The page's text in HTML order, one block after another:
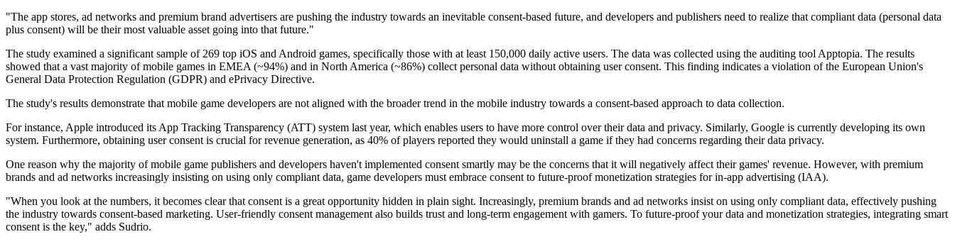
"The app stores, ad networks and premium brand advertisers are pushing the industry towards an inevitable consent-based future, and developers and publishers need to realize that compliant data (personal data
plus consent) will be their most valuable asset going into that future."
The study examined a significant sample of 269 top iOS and Android games, specifically those with at least 150,000 daily active users. The data was collected using the auditing tool Apptopia. The results
showed that a vast majority of mobile games in EMEA (~94%) and in North America (~86%) collect personal data without obtaining user consent. This finding indicates a violation of the European Union's
General Data Protection Regulation (GDPR) and ePrivacy Directive.
The study's results demonstrate that mobile game developers are not aligned with the broader trend in the mobile industry towards a consent-based approach to data collection.
For instance, Apple introduced its App Tracking Transparency (ATT) system last year, which enables users to have more control over their data and privacy. Similarly, Google is currently developing its own
system. Furthermore, obtaining user consent is crucial for revenue generation, as 40% of players reported they would uninstall a game if they had concerns regarding their data privacy.
One reason why the majority of mobile game publishers and developers haven't implemented consent smartly may be the concerns that it will negatively affect their games' revenue. However, with premium
brands and ad networks increasingly insisting on using only compliant data, game developers must embrace consent to future-proof monetization strategies for in-app advertising (IAA).
"When you look at the numbers, it becomes clear that consent is a great opportunity hidden in plain sight. Increasingly, premium brands and ad networks insist on using only compliant data, effectively pushing
the industry towards consent-based marketing. User-friendly consent management also builds trust and long-term engagement with gamers. To future-proof your data and monetization strategies, integrating smart
consent is the key," adds Sudrio.